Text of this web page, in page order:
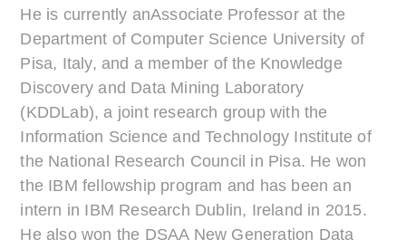
He is currently anAssociate Professor at the
Department of Computer Science University of
Pisa, Italy, and a member of the Knowledge
Discovery and Data Mining Laboratory
(KDDLab), a joint research group with the
Information Science and Technology Institute of
the National Research Council in Pisa. He won
the IBM fellowship program and has been an
intern in IBM Research Dublin, Ireland in 2015.
He also won the DSAA New Generation Data